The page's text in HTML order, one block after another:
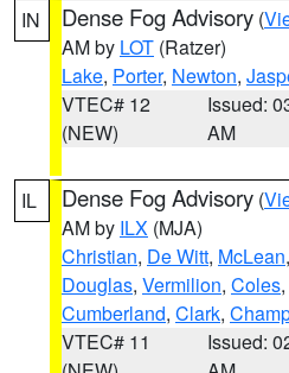
IN Dense Fog Advisory (
AM by LOT (Ratzer)
Lake, Porter, Newton,
VTEC# 12
(NEW)
Issued:
AM
IL Dense Fog Advisory (
AM by ILX (MJA)
Christian, De Witt, McLean,
Douglas, Vermilion, Coles,
Cumberland, Clark,
VTEC# 11
Issued: